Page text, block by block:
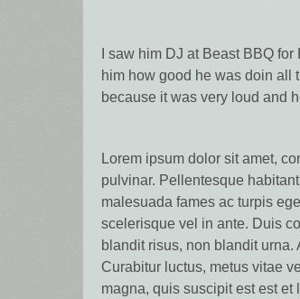
I saw him DJ at Beast BBQ
him how good he was doin all
because it was very loud and
Lorem ipsum dolor sit amet,
pulvinar. Pellentesque
malesuada fames ac turpis
scelerisque vel in ante. Duis
blandit risus, non blandit
Curabitur luctus, metus vitae
magna, quis suscipit est est